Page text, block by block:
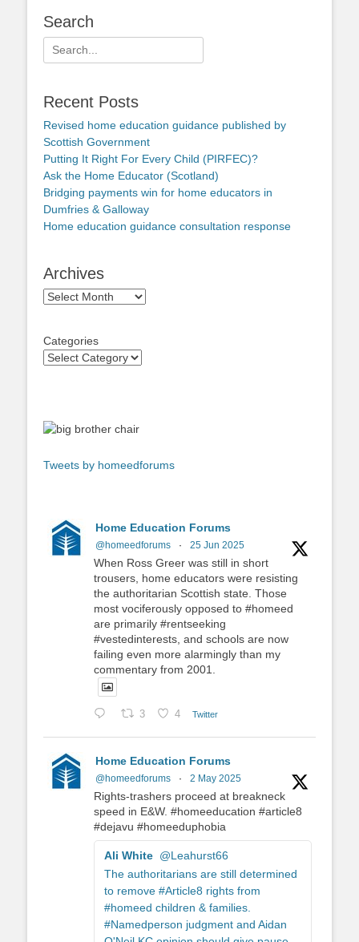
Search
Search
for:
Recent Posts
Revised home education guidance published by
Scottish Government
Putting It Right For Every Child (PIRFEC)?
Ask the Home Educator (Scotland)
Bridging payments win for home educators in
Dumfries & Galloway
Home education guidance consultation response
Archives
Archives
Categories
Tweets by homeedforums
Home Education Forums
@homeedforums · 25 Jun 2025
When Ross Greer was still in short
trousers, home educators were resisting
the authoritarian Scottish state. Those
most vociferously opposed to #homeed
are primarily #rentseeking
#vestedinterests, and schools are now
failing even more alarmingly than my
commentary from 2001.
3 4 Twitter
Home Education Forums
@homeedforums · 2 May 2025
Rights-trashers proceed at breakneck
speed in E&W. #homeeducation #article8
#dejavu #homeeduphobia
Ali White @Leahurst66
The authoritarians are still determined
to remove #Article8 rights from
#homeed children & families.
#Namedperson judgment and Aidan